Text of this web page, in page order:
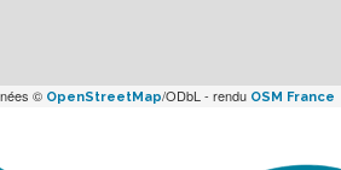
© OpenStreetMap/ODbL - rendu OSM France